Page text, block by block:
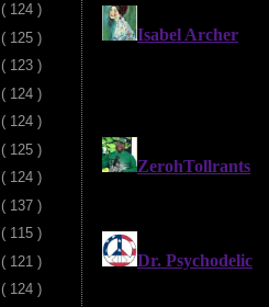
( 124 )
( 125 )
( 123 )
( 124 )
( 124 )
( 125 )
( 124 )
( 137 )
( 115 )
( 121 )
( 124 )